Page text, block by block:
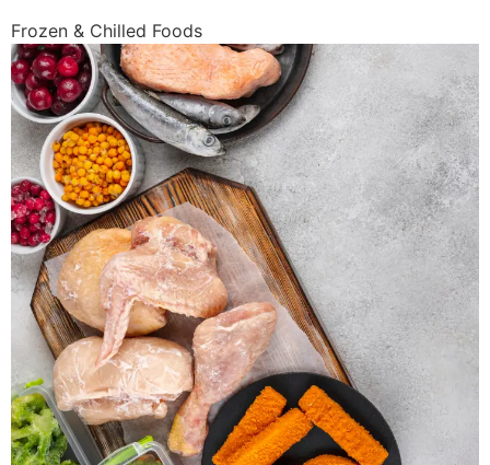
Frozen & Chilled Foods